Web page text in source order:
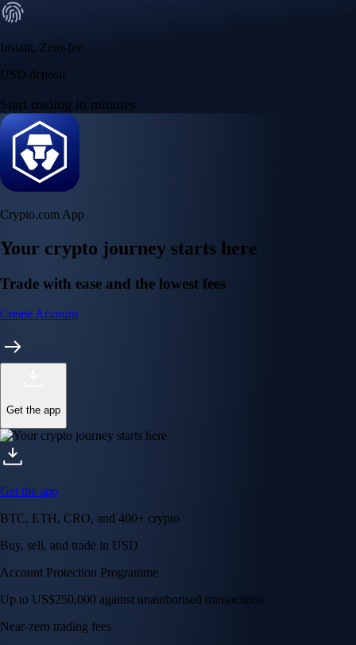
Instant, Zero-fee
USD deposit
Start trading in minutes
Crypto.com App
Your crypto journey starts here
Trade with ease and the lowest fees
Create Account
Get the app
Get the app
BTC, ETH, CRO, and 400+ crypto
Buy, sell, and trade in USD
Account Protection Programme
Up to US$250,000 against unauthorised transactions
Near-zero trading fees